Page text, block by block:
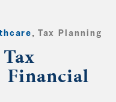
, Tax Planning
Financial